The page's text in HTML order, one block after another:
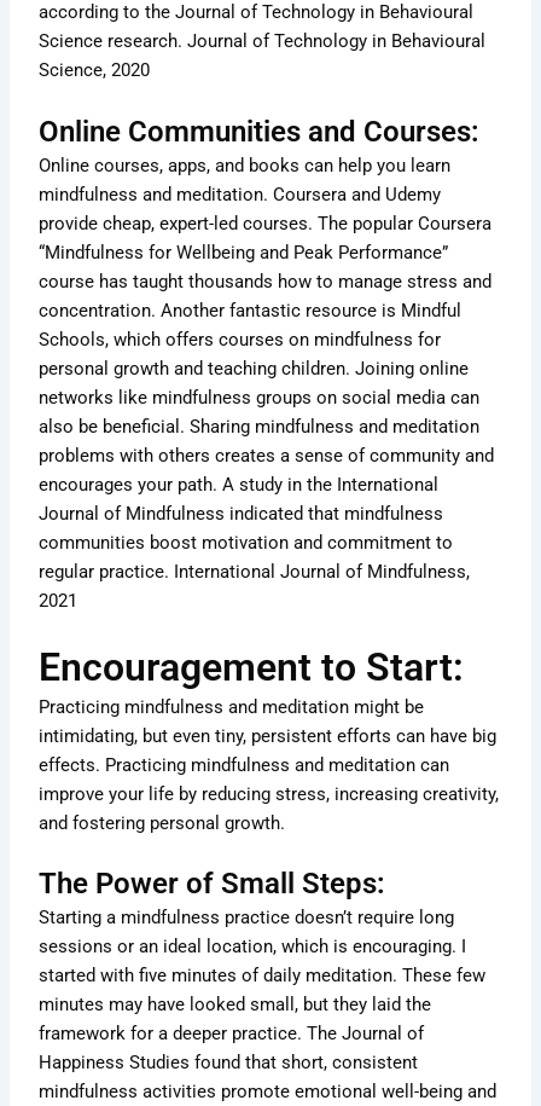
according to the Journal of Technology in Behavioural
Science research. Journal of Technology in Behavioural
Science, 2020
Online Communities and Courses:
Online courses, apps, and books can help you learn
mindfulness and meditation. Coursera and Udemy
provide cheap, expert-led courses. The popular Coursera
“Mindfulness for Wellbeing and Peak Performance”
course has taught thousands how to manage stress and
concentration. Another fantastic resource is Mindful
Schools, which offers courses on mindfulness for
personal growth and teaching children. Joining online
networks like mindfulness groups on social media can
also be beneficial. Sharing mindfulness and meditation
problems with others creates a sense of community and
encourages your path. A study in the International
Journal of Mindfulness indicated that mindfulness
communities boost motivation and commitment to
regular practice. International Journal of Mindfulness,
2021
Encouragement to Start:
Practicing mindfulness and meditation might be
intimidating, but even tiny, persistent efforts can have big
effects. Practicing mindfulness and meditation can
improve your life by reducing stress, increasing creativity,
and fostering personal growth.
The Power of Small Steps:
Starting a mindfulness practice doesn’t require long
sessions or an ideal location, which is encouraging. I
started with five minutes of daily meditation. These few
minutes may have looked small, but they laid the
framework for a deeper practice. The Journal of
Happiness Studies found that short, consistent
mindfulness activities promote emotional well-being and